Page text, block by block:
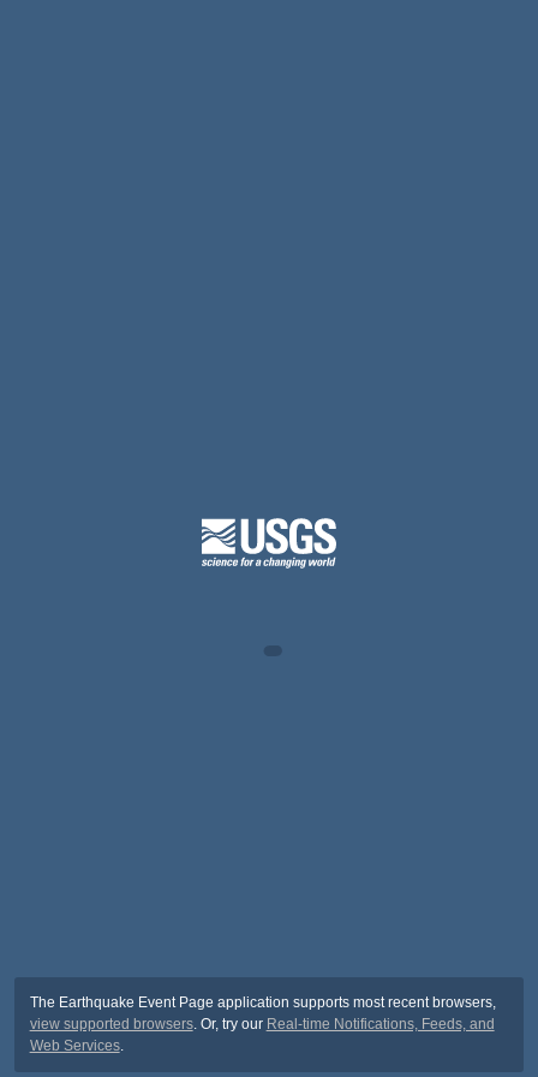
The Earthquake Event Page application supports most recent browsers,
view supported browsers. Or, try our Real-time Notifications, Feeds, and
Web Services.